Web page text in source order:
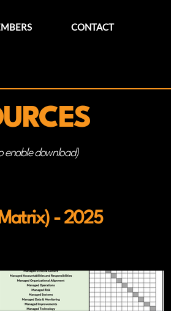
CONTACT
enable download)
- 2025